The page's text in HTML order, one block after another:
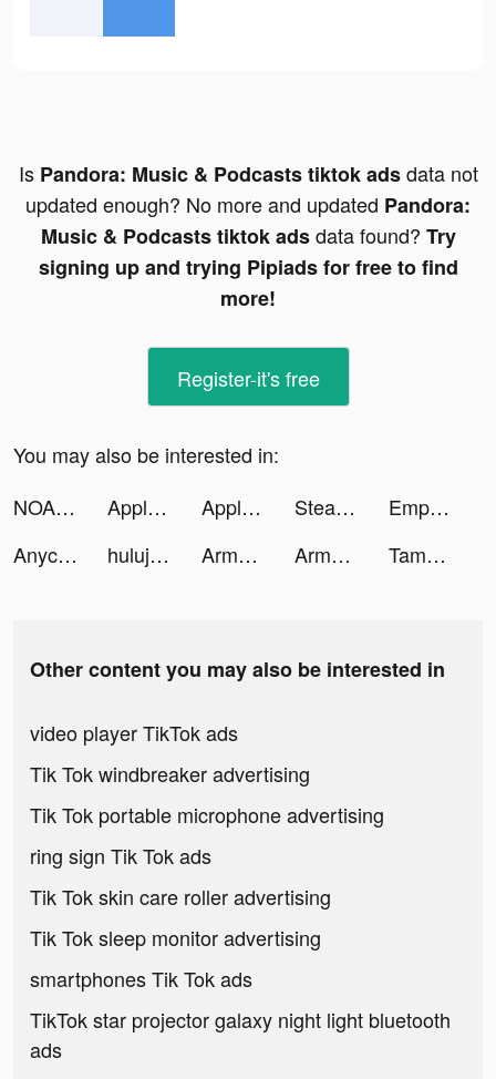
Is Pandora: Music & Podcasts tiktok adsdata not
updated enough? No more and updated Pandora:
Music & Podcasts tiktok adsdata found? Try
signing up and trying Pipiads for free to find
more!
Register-it's free
You may also be interested in:
NOAA Radar & Weather Forecast tiktok ads
Apple Music tiktok ads Apple Music tiktok ads Steady - Earn Money tiktok ads
Empower tiktok ads
Anycart tiktok ads
hulujp tiktok ads Army Commander tiktok ads Army Commander tiktok ads Tamashi : Rise of Yokai tiktok ads
Other content you may also be interested in
video player TikTok ads
Tik Tok windbreaker advertising
Tik Tok portable microphone advertising
ring sign Tik Tok ads
Tik Tok skin care roller advertising
Tik Tok sleep monitor advertising
smartphones Tik Tok ads
TikTok star projector galaxy night light bluetooth
ads